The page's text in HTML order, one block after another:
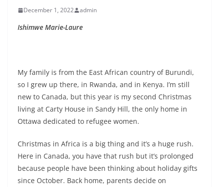
December 1, 2022 admin
Ishimwe Marie-Laure
My family is from the East African country of Burundi,
so I grew up there, in Rwanda, and in Kenya. I’m still
new to Canada, but this year is my second Christmas
living at Carty House in Sandy Hill, the only home in
Ottawa dedicated to refugee women.
Christmas in Africa is a big thing and it’s a huge rush.
Here in Canada, you have that rush but it’s prolonged
because people have been thinking about holiday gifts
since October. Back home, parents decide on